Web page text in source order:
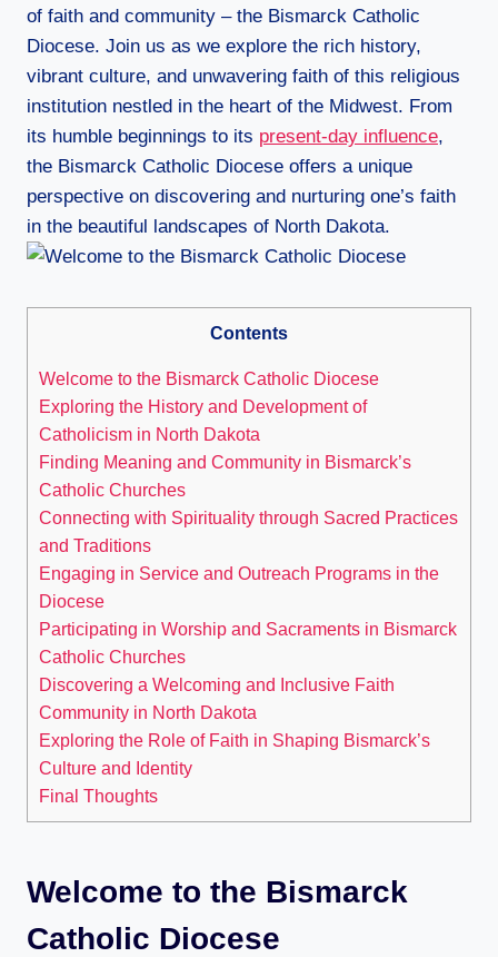
of faith and community – the Bismarck Catholic
Diocese. Join us as we explore the rich history,
vibrant culture, and unwavering faith of this religious
institution nestled in the heart of the Midwest. From
its humble beginnings to its present-day influence,
the Bismarck Catholic Diocese offers a unique
perspective on discovering and nurturing one’s faith
in the beautiful landscapes of North Dakota.
Contents
Welcome to the Bismarck Catholic Diocese
Exploring the History and Development of
Catholicism in North Dakota
Finding Meaning and Community in Bismarck’s
Catholic Churches
Connecting with Spirituality through Sacred Practices
and Traditions
Engaging in Service and Outreach Programs in the
Diocese
Participating in Worship and Sacraments in Bismarck
Catholic Churches
Discovering a Welcoming and Inclusive Faith
Community in North Dakota
Exploring the Role of Faith in Shaping Bismarck’s
Culture and Identity
Final Thoughts
Welcome to the Bismarck
Catholic Diocese